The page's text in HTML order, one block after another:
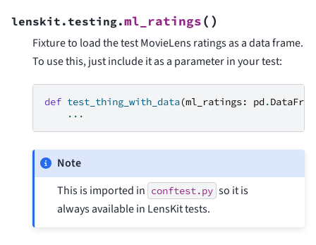
lenskit.testing.ml_ratings( )
Fixture to load the test MovieLens ratings as a data frame.
To use this, just include it as a parameter in your test:
def test_thing_with_data(ml_ratings: pd .
...
Note
This is imported in conftest.py so it is
always available in LensKit tests.